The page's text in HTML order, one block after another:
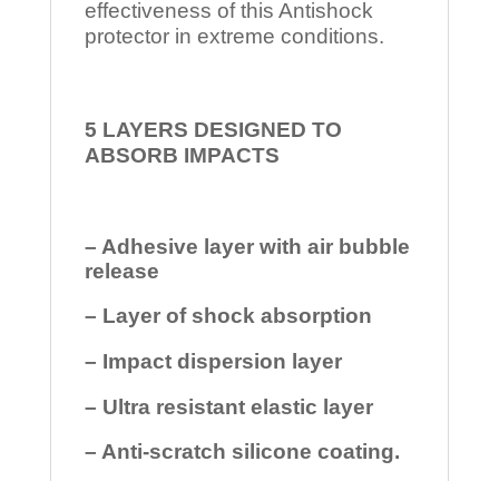
effectiveness of this Antishock
protector in extreme conditions.
5 LAYERS DESIGNED TO
ABSORB IMPACTS
– Adhesive layer with air bubble
release
– Layer of shock absorption
– Impact dispersion layer
– Ultra resistant elastic layer
– Anti-scratch silicone coating.